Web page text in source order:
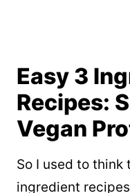
Easy 3
Recipes:
Vegan
So I used to think
ingredient